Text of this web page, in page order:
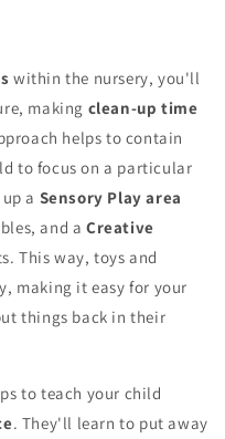
within the nursery, you'll
making clean-up time
helps to contain
to focus on a particular
a Sensory Play area
and aCreative
This way, toys and
making it easy for your
things back in their
to teach your child
. They'll learn to put away